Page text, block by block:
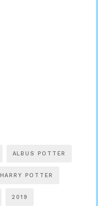
ALBUS POTTER
HARRY POTTER
2019